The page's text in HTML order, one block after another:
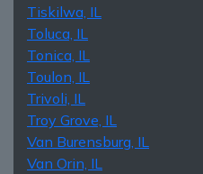
Tiskilwa, IL
Toluca, IL
Tonica, IL
Toulon, IL
Trivoli, IL
Troy Grove, IL
Van Burensburg, IL
Van Orin, IL